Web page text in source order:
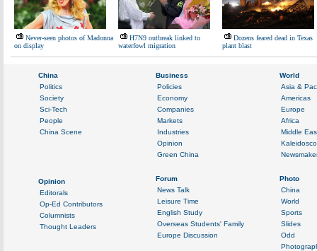
Never-seen photos of Madonna
on display
H7N9 outbreak linked to
waterfowl migration
Dozens feared dead in Texas
plant blast